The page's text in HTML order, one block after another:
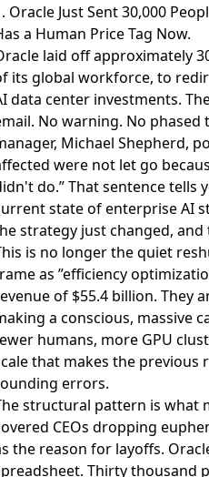
Oracle Just Sent 30,000
a Human Price Tag Now.
laid off approximately
its global workforce, to
data center investments.
No warning. No
Michael Shepherd,
were not let go
do.” That sentence tells
state of enterprise AI
strategy just changed,
is no longer the quiet
as ”efficiency
of $55.4 billion. They
a conscious, massive
humans, more GPU
that makes the previous
errors.
structural pattern is what
CEOs dropping
the reason for layoffs.
Thirty thousand